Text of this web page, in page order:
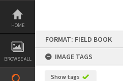
Skip
content
HOME
BROWSE ALL
FORMAT: FIELD BOOK
IMAGE TAGS
Show tags